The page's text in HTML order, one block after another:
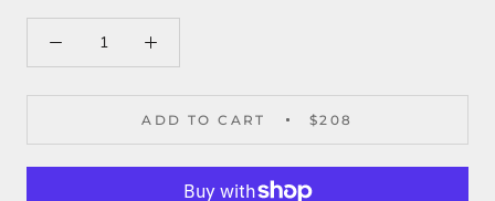
ADD TO CART $208